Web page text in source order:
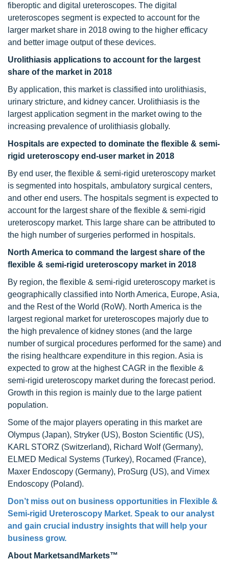
fiberoptic and digital ureteroscopes. The digital
ureteroscopes segment is expected to account for the
larger market share in 2018 owing to the higher efficacy
and better image output of these devices.
Urolithiasis applications to account for the largest
share of the market in 2018
By application, this market is classified into urolithiasis,
urinary stricture, and kidney cancer. Urolithiasis is the
largest application segment in the market owing to the
increasing prevalence of urolithiasis globally.
Hospitals are expected to dominate the flexible & semi-
rigid ureteroscopy end-user market in 2018
By end user, the flexible & semi-rigid ureteroscopy market
is segmented into hospitals, ambulatory surgical centers,
and other end users. The hospitals segment is expected to
account for the largest share of the flexible & semi-rigid
ureteroscopy market. This large share can be attributed to
the high number of surgeries performed in hospitals.
North America to command the largest share of the
flexible & semi-rigid ureteroscopy market in 2018
By region, the flexible & semi-rigid ureteroscopy market is
geographically classified into North America, Europe, Asia,
and the Rest of the World (RoW). North America is the
largest regional market for ureteroscopes majorly due to
the high prevalence of kidney stones (and the large
number of surgical procedures performed for the same) and
the rising healthcare expenditure in this region. Asia is
expected to grow at the highest CAGR in the flexible &
semi-rigid ureteroscopy market during the forecast period.
Growth in this region is mainly due to the large patient
population.
Some of the major players operating in this market are
Olympus (Japan), Stryker (US), Boston Scientific (US),
KARL STORZ (Switzerland), Richard Wolf (Germany),
ELMED Medical Systems (Turkey), Rocamed (France),
Maxer Endoscopy (Germany), ProSurg (US), and Vimex
Endoscopy (Poland).
Don’t miss out on business opportunities in Flexible &
Semi-rigid Ureteroscopy Market. Speak to our analyst
and gain crucial industry insights that will help your
business grow.
About MarketsandMarkets™